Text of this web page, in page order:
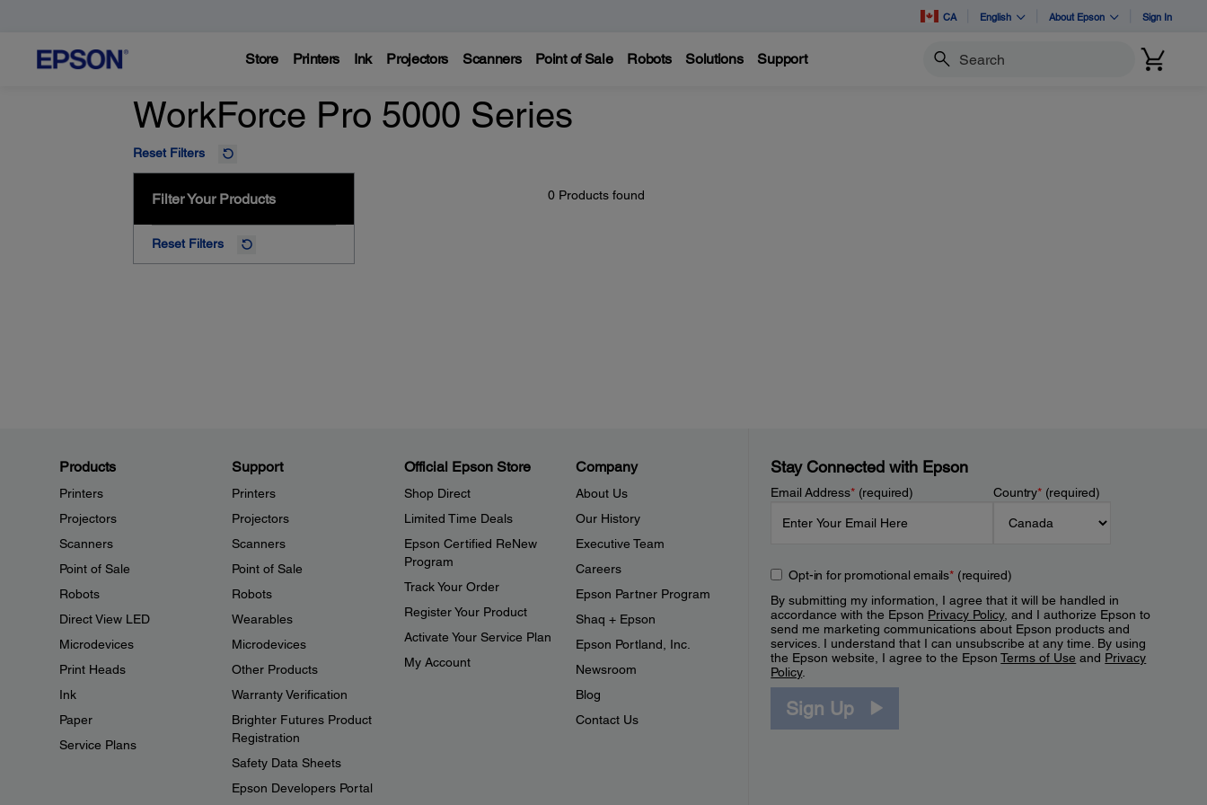
CA English About Epson Sign In
Store Printers Ink Projectors Scanners Point of Sale Robots Solutions Support Search
WorkForce Pro 5000 Series
Reset Filters
Filter Your Products
Reset Filters
0 Products found
Products
Printers
Projectors
Scanners
Point of Sale
Robots
Direct View LED
Microdevices
Print Heads
Ink
Paper
Service Plans
Support
Printers
Projectors
Scanners
Point of Sale
Robots
Wearables
Microdevices
Other Products
Warranty Verification
Brighter Futures Product
Registration
Safety Data Sheets
Epson Developers Portal
Official Epson Store
Shop Direct
Limited Time Deals
Epson Certified ReNew
Program
Track Your Order
Register Your Product
Activate Your Service Plan
My Account
Company
About Us
Our History
Executive Team
Careers
Epson Partner Program
Shaq + Epson
Epson Portland, Inc.
Newsroom
Blog
Contact Us
Stay Connected with Epson
Email Address*(required) Country*(required)
Opt-in for promotional emails*(required)
By submitting my information, I agree that it will be handled in
accordance with the Epson Privacy Policy, and I authorize Epson to
send me marketing communications about Epson products and
services. I understand that I can unsubscribe at any time. By using
the Epson website, I agree to the EpsonTerms of Use and Privacy
Policy.
Sign Up